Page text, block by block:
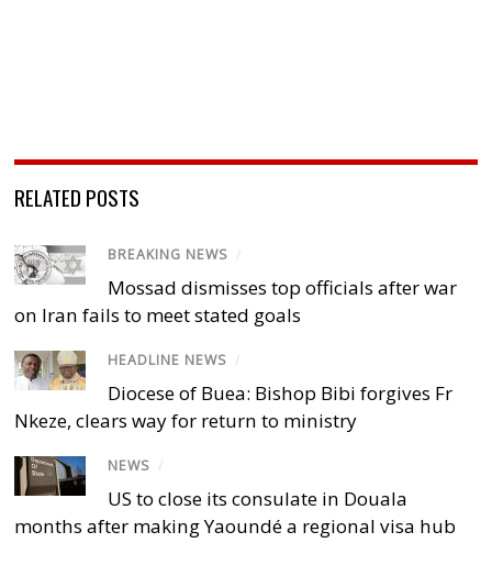
RELATED POSTS
BREAKING NEWS /
Mossad dismisses top officials after war
on Iran fails to meet stated goals
HEADLINE NEWS /
Diocese of Buea: Bishop Bibi forgives Fr
Nkeze, clears way for return to ministry
NEWS /
US to close its consulate in Douala
months after making Yaoundé a regional visa hub